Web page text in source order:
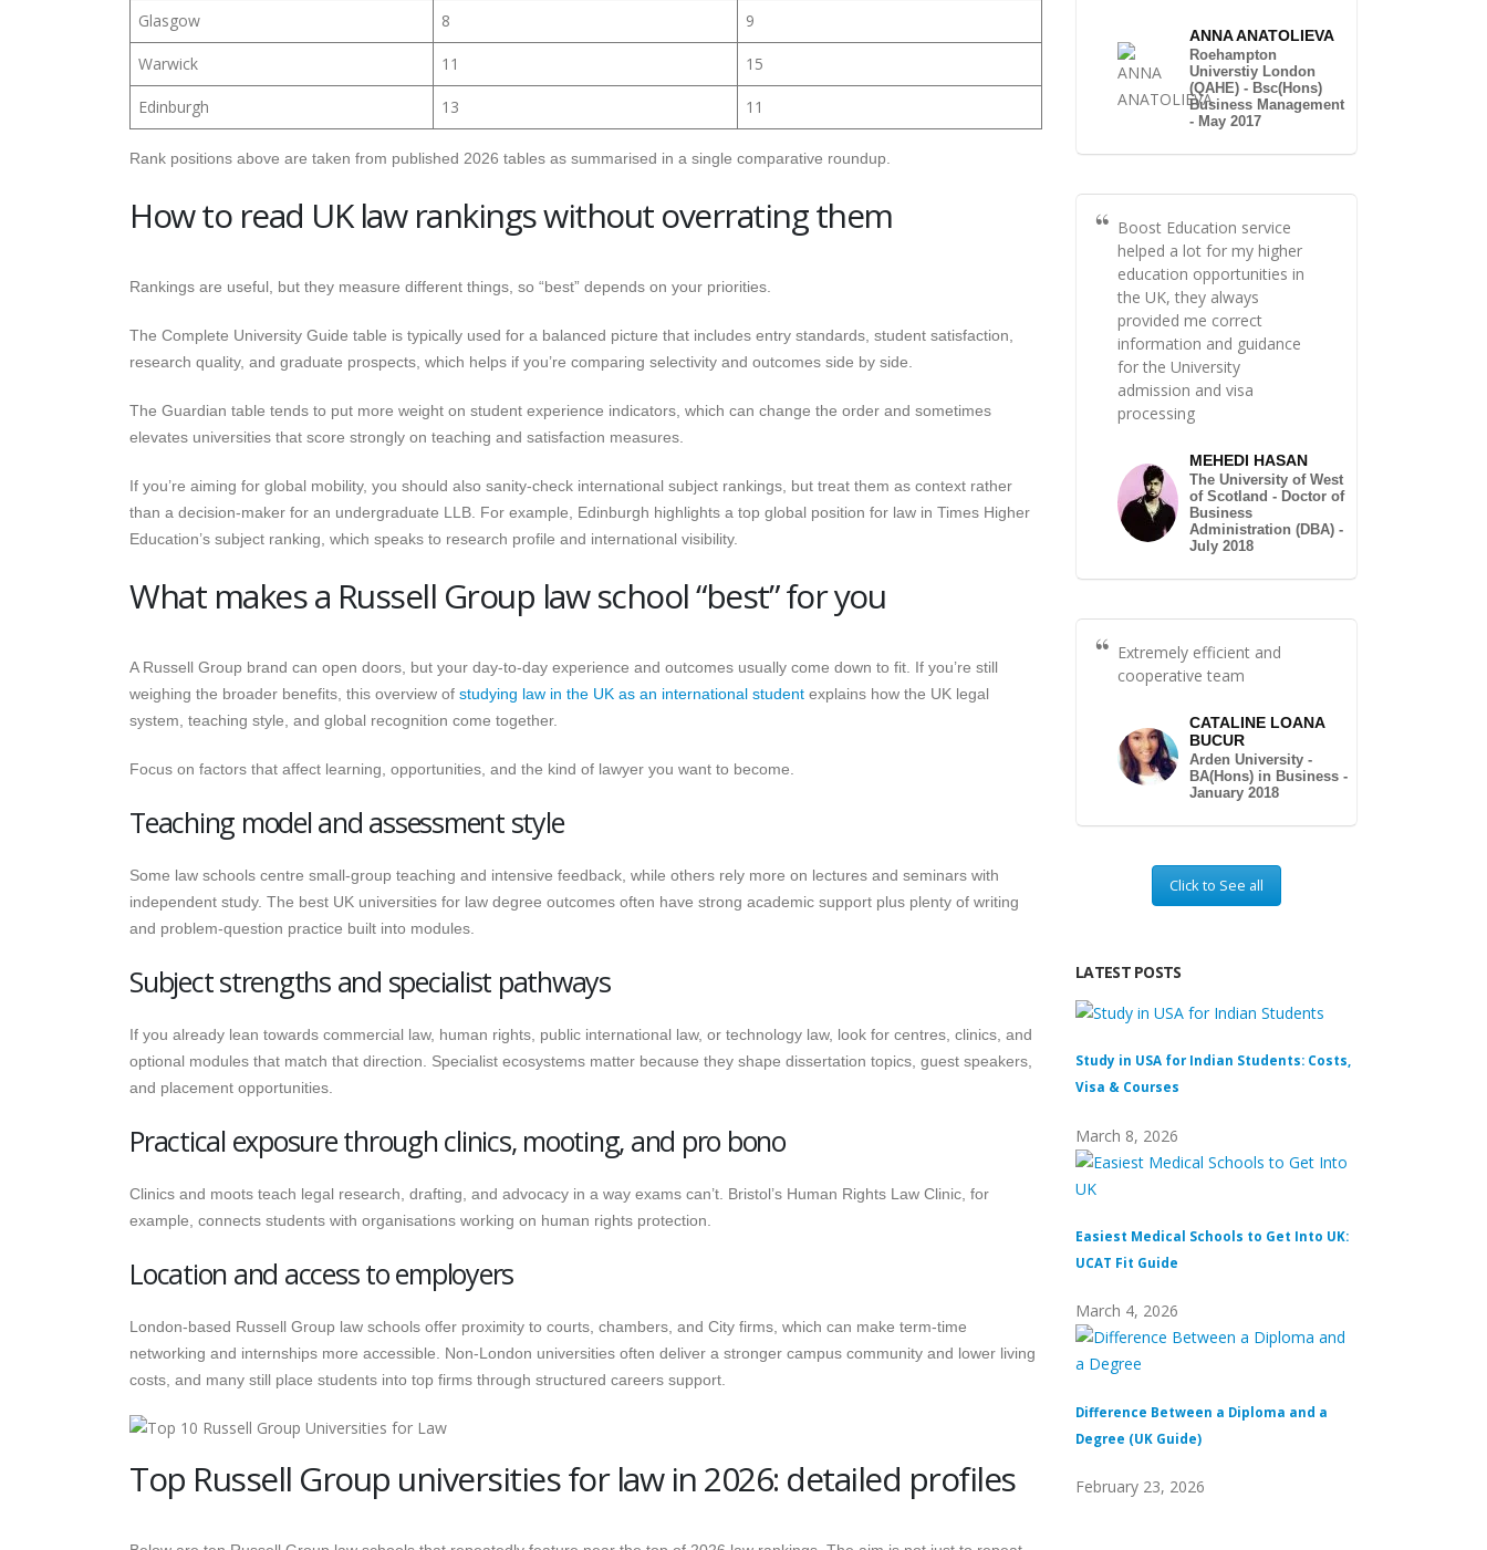
Glasgow 8 9
Warwick 11 15
Edinburgh 13 11
Rank positions above are taken from published 2026 tables as summarised in a single comparative roundup.
How to read UK law rankings without overrating them
Rankings are useful, but they measure different things, so “best” depends on your priorities.
The Complete University Guide table is typically used for a balanced picture that includes entry standards, student satisfaction,
research quality, and graduate prospects, which helps if you’re comparing selectivity and outcomes side by side.
The Guardian table tends to put more weight on student experience indicators, which can change the order and sometimes
elevates universities that score strongly on teaching and satisfaction measures.
If you’re aiming for global mobility, you should also sanity-check international subject rankings, but treat them as context rather
than a decision-maker for an undergraduate LLB. For example, Edinburgh highlights a top global position for law in Times Higher
Education’s subject ranking, which speaks to research profile and international visibility.
What makes a Russell Group law school “best” for you
A Russell Group brand can open doors, but your day-to-day experience and outcomes usually come down to fit. If you’re still
weighing the broader benefits, this overview of studying law in the UK as an international student explains how the UK legal
system, teaching style, and global recognition come together.
Focus on factors that affect learning, opportunities, and the kind of lawyer you want to become.
Teaching model and assessment style
Some law schools centre small-group teaching and intensive feedback, while others rely more on lectures and seminars with
independent study. The best UK universities for law degree outcomes often have strong academic support plus plenty of writing
and problem-question practice built into modules.
Subject strengths and specialist pathways
If you already lean towards commercial law, human rights, public international law, or technology law, look for centres, clinics, and
optional modules that match that direction. Specialist ecosystems matter because they shape dissertation topics, guest speakers,
and placement opportunities.
Practical exposure through clinics, mooting, and pro bono
Clinics and moots teach legal research, drafting, and advocacy in a way exams can’t. Bristol’s Human Rights Law Clinic, for
example, connects students with organisations working on human rights protection.
Location and access to employers
London-based Russell Group law schools offer proximity to courts, chambers, and City firms, which can make term-time
networking and internships more accessible. Non-London universities often deliver a stronger campus community and lower living
costs, and many still place students into top firms through structured careers support.
Top Russell Group universities for law in 2026: detailed profiles
ANNA ANATOLIEVA
Roehampton
Universtiy London
(QAHE) - Bsc(Hons)
Business Management
- May 2017
Boost Education service
helped a lot for my higher
education opportunities in
the UK, they always
provided me correct
information and guidance
for the University
admission and visa
processing
MEHEDI HASAN
The University of West
of Scotland - Doctor of
Business
Administration (DBA) -
July 2018
Extremely efficient and
cooperative team
CATALINE LOANA
BUCUR
Arden University -
BA(Hons) in Business -
January 2018
Click to See all
LATEST POSTS
Study in USA for Indian Students: Costs,
Visa & Courses
March 8, 2026
Easiest Medical Schools to Get Into UK:
UCAT Fit Guide
March 4, 2026
Difference Between a Diploma and a
Degree (UK Guide)
February 23, 2026